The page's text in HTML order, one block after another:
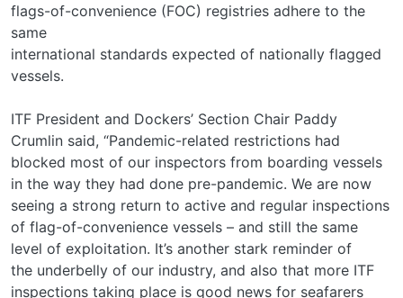
flags-of-convenience (FOC) registries adhere to the
same
international standards expected of nationally flagged
vessels.
ITF President and Dockers’ Section Chair Paddy
Crumlin said, “Pandemic-related restrictions had
blocked most of our inspectors from boarding vessels
in the way they had done pre-pandemic. We are now
seeing a strong return to active and regular inspections
of flag-of-convenience vessels – and still the same
level of exploitation. It’s another stark reminder of
the underbelly of our industry, and also that more ITF
inspections taking place is good news for seafarers